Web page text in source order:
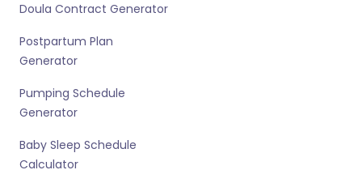
Doula Contract Generator
Postpartum Plan
Generator
Pumping Schedule
Generator
Baby Sleep Schedule
Calculator